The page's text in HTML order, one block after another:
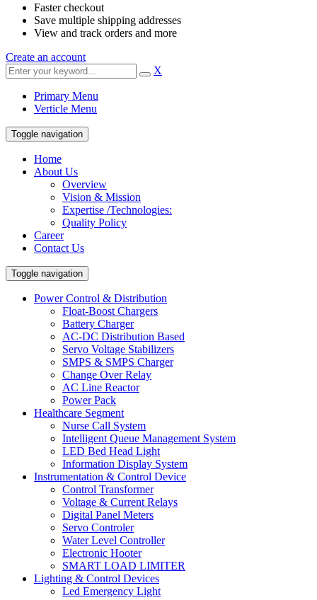
Faster checkout
Save multiple shipping addresses
View and track orders and more
Create an account
X
Primary Menu
Verticle Menu
Toggle navigation
Home
About Us
Overview
Vision & Mission
Expertise /Technologies:
Quality Policy
Career
Contact Us
Toggle navigation
Power Control & Distribution
Float-Boost Chargers
Battery Charger
AC-DC Distribution Based
Servo Voltage Stabilizers
SMPS & SMPS Charger
Change Over Relay
AC Line Reactor
Power Pack
Healthcare Segment
Nurse Call System
Intelligent Queue Management System
LED Bed Head Light
Information Display System
Instrumentation & Control Device
Control Transformer
Voltage & Current Relays
Digital Panel Meters
Servo Controler
Water Level Controller
Electronic Hooter
SMART LOAD LIMITER
Lighting & Control Devices
Led Emergency Light